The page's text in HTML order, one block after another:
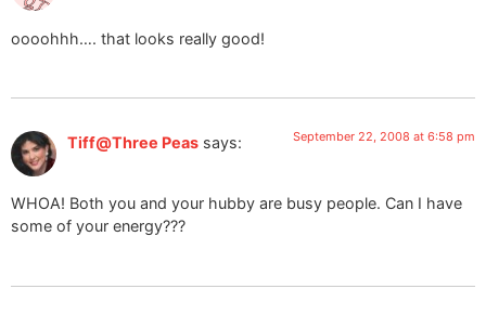
oooohhh…. that looks really good!
Tiff@Three Peas says: September 22, 2008 at 6:58 pm
WHOA! Both you and your hubby are busy people. Can I have
some of your energy???